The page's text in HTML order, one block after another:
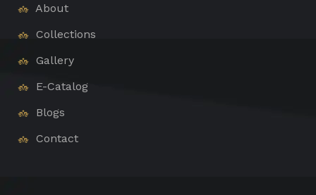
About
Collections
Gallery
E-Catalog
Blogs
Contact